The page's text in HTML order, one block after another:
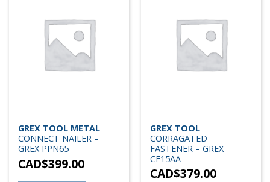
GREX TOOL METAL
CONNECT NAILER –
GREX PPN65
CAD$399.00
GREX TOOL
CORRAGATED
FASTENER – GREX
CF15AA
CAD$379.00